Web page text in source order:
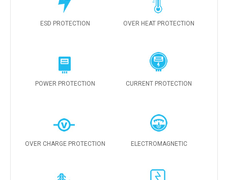
ESD PROTECTION OVER HEAT PROTECTION
POWER PROTECTION CURRENT PROTECTION
OVER CHARGE PROTECTION ELECTROMAGNETIC